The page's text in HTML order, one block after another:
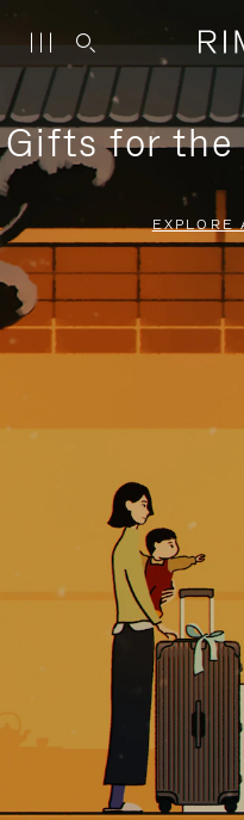
Gifts for the
EXPLORE